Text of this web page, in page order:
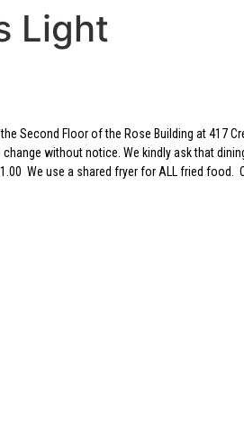
Light
Second Floor of the Rose Building at 417
without notice. We kindly ask that
We use a shared fryer for ALL fried